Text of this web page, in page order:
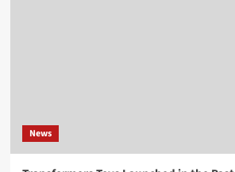
News